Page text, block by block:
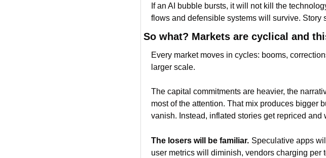
If an AI bubble bursts, it will not kill the
flows and defensible systems will survive. Story
So what? Markets are cyclical and
Every market moves in cycles: booms,
larger scale.
The capital commitments are heavier, the
most of the attention. That mix produces bigger
vanish. Instead, inflated stories get repriced
The losers will be familiar. Speculative apps
user metrics will diminish, vendors charging